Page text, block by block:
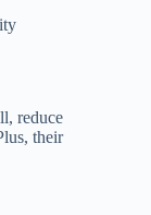
reduce
their